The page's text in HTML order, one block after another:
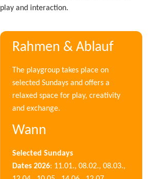
play and interaction.
Rahmen & Ablauf
The playgroup takes place on
selected Sundays and offers a
relaxed space for play, creativity
and exchange.
Wann
Selected Sundays
Dates 2026: 11.01., 08.02., 08.03.,